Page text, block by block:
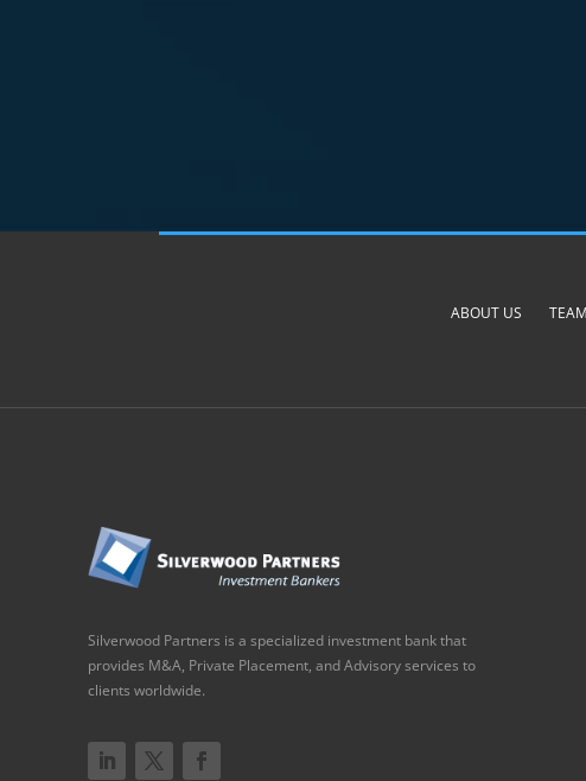
ABOUT US TEAM
provides M&A, Private Placement, and Advisory services to
clients worldwide.